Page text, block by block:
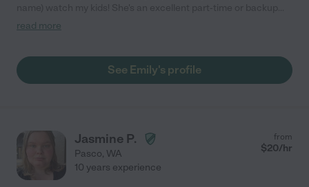
nanny. She watches my kids as a backup for my Monday-
love that the kids still get their homework done and the house
tidied up before I get home! I highly recommend her to anyone
read more
See Emily's profile
Jasmine P.
Pasco, WA
from
$20/hr
10 years experience